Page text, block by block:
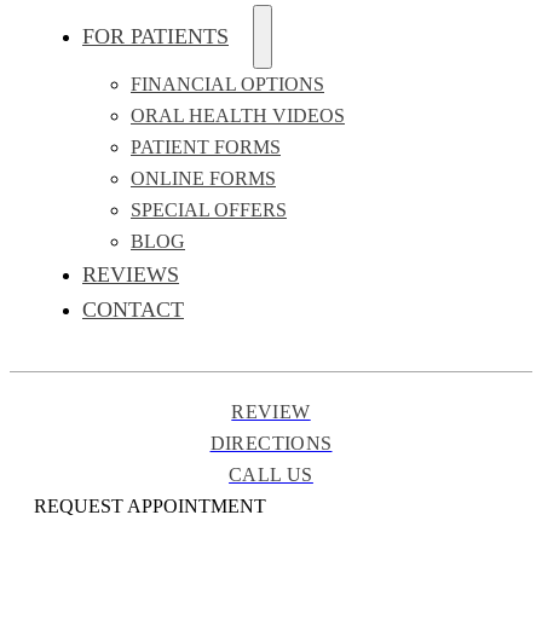
FOR PATIENTS
FINANCIAL OPTIONS
ORAL HEALTH VIDEOS
PATIENT FORMS
ONLINE FORMS
SPECIAL OFFERS
BLOG
REVIEWS
CONTACT
REVIEW
DIRECTIONS
CALL US
REQUEST APPOINTMENT